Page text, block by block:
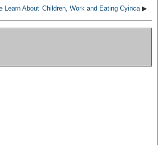
Learn About Children, Work and Eating Cyinca▶